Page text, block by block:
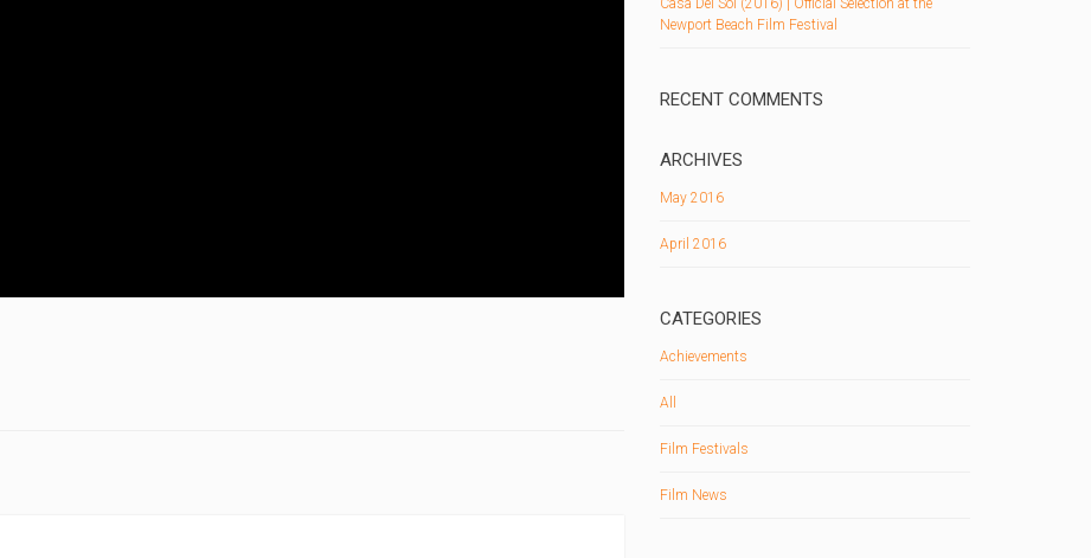
Casa Del Sol (2016) | Official Selection at the
Newport Beach Film Festival
RECENT COMMENTS
ARCHIVES
May 2016
April 2016
CATEGORIES
Achievements
All
Film Festivals
Film News